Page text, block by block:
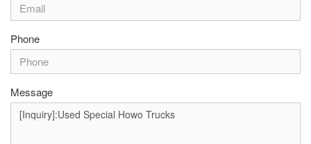
Phone
Message